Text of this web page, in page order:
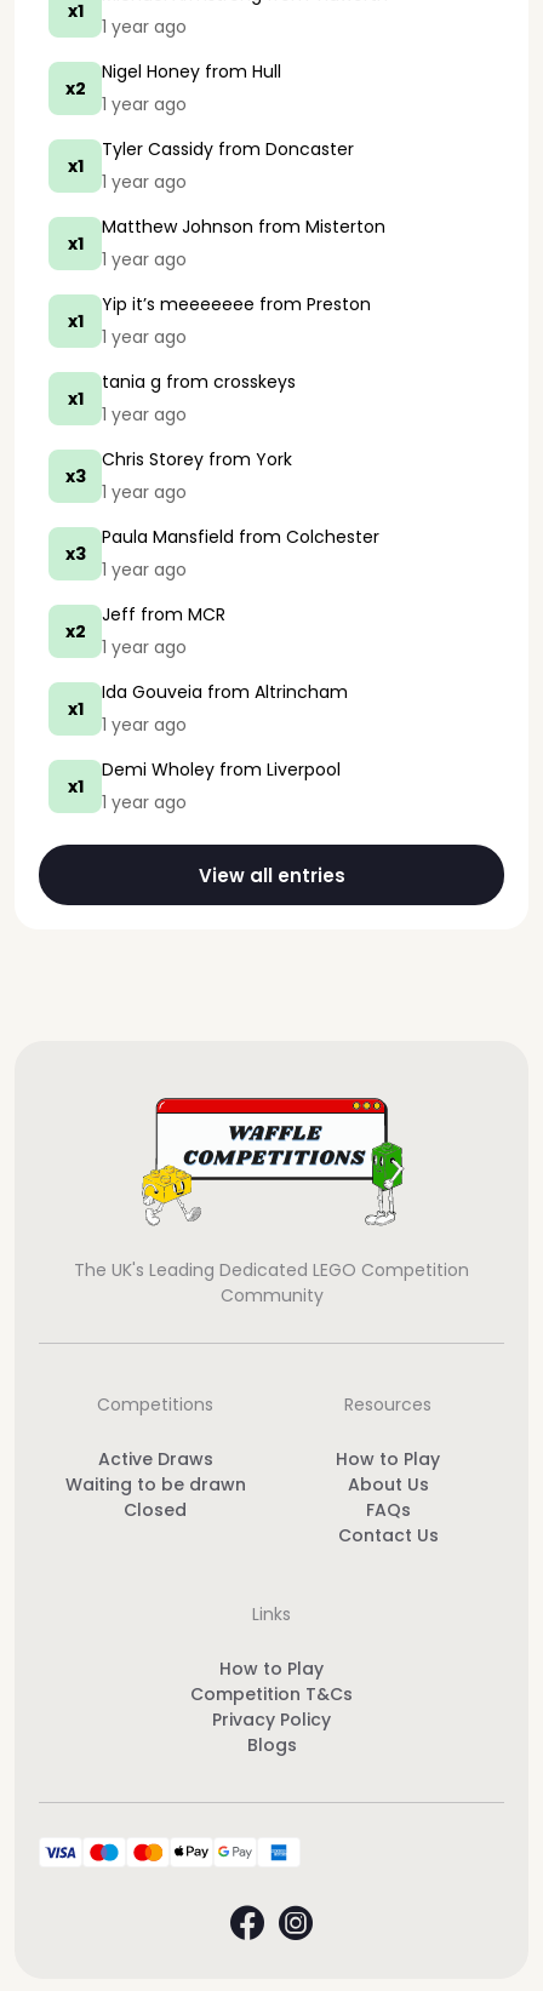
x1
1 year ago
x2
Nigel Honey from Hull
1 year ago
x1
Tyler Cassidy from Doncaster
1 year ago
x1
Matthew Johnson from Misterton
1 year ago
x1
Yip it’s meeeeeee from Preston
1 year ago
x1
tania g from crosskeys
1 year ago
x3
Chris Storey from York
1 year ago
x3
Paula Mansfield from Colchester
1 year ago
x2
Jeff from MCR
1 year ago
x1
Ida Gouveia from Altrincham
1 year ago
x1
Demi Wholey from Liverpool
1 year ago
View all entries
The UK's Leading Dedicated LEGO Competition
Community
Competitions
Active Draws
Waiting to be drawn
Closed
Resources
How to Play
About Us
FAQs
Contact Us
Links
How to Play
Competition T&Cs
Privacy Policy
Blogs